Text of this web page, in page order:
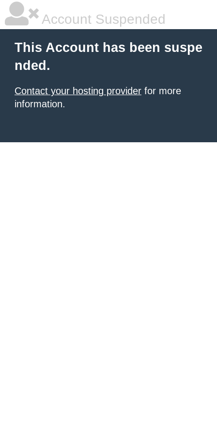
Account Suspended
This Account has been suspe
nded.
Contact your hosting provider for more
information.